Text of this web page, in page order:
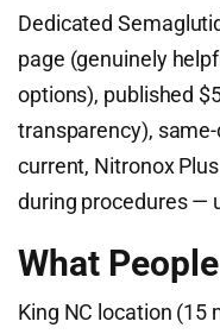
Dedicated
page (genuinely
options), published
transparency),
current, Nitronox
during procedures —
What
King NC location (15